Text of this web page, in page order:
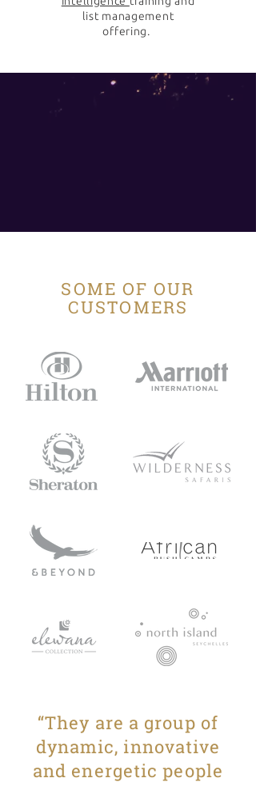
list management
offering.
SOME OF OUR
CUSTOMERS
“They are a group of
dynamic, innovative
and energetic people